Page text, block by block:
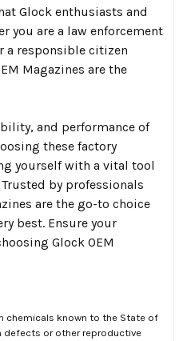
Glock enthusiasts and
you are a law enforcement
a responsible citizen
Magazines are the
and performance of
these factory
yourself with a vital tool
by professionals
are the go-to choice
best. Ensure your
Glock OEM
chemicals known to the State of
defects or other reproductive